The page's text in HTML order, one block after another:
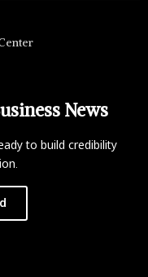
News
to build credibility